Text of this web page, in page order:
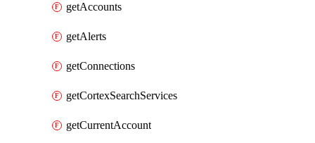
getAccounts
getAlerts
getConnections
getCortexSearchServices
getCurrentAccount